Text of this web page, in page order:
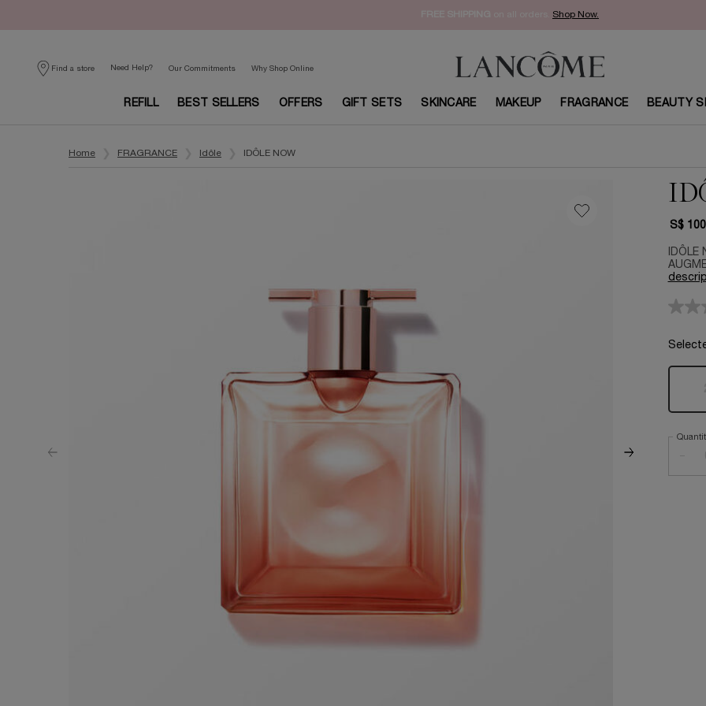
Shop Now.​
Find a store Need Help? Our Commitments
Why Shop Online
REFILL BEST SELLERS OFFERS GIFT SETS SKINCARE MAKEUP FRAGRANCE BEAUTY
Home FRAGRANCE Idôle IDÔLE NOW
S$
IDÔLE